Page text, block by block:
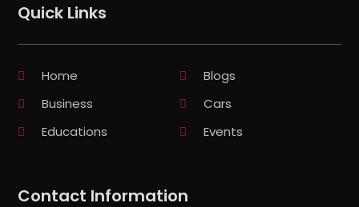
Quick Links
Home
Blogs
Business
Cars
Educations
Events
Contact Information